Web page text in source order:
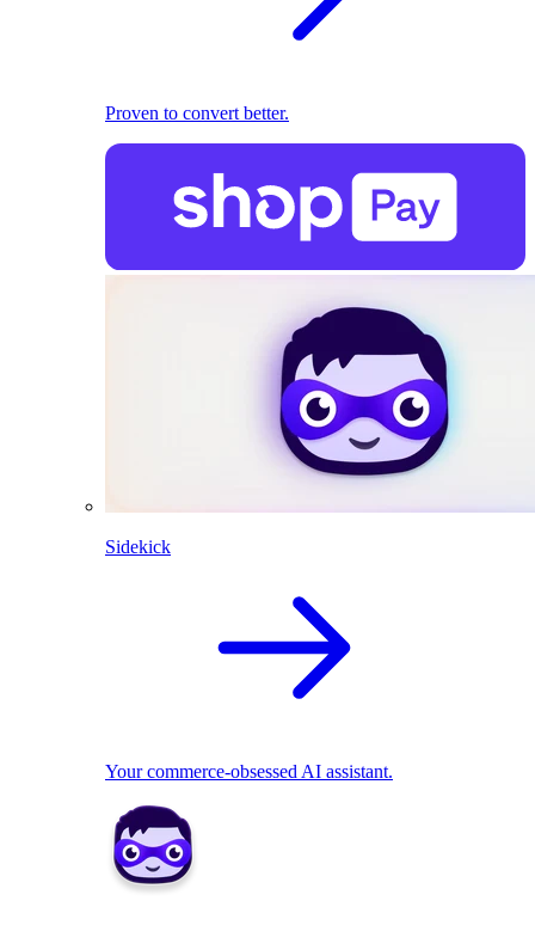
Proven to convert better.
Sidekick
Your commerce-obsessed AI assistant.